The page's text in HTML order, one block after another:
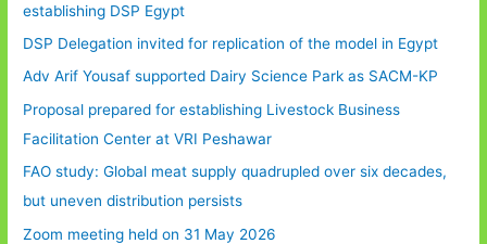
establishing DSP Egypt
DSP Delegation invited for replication of the model in Egypt
Adv Arif Yousaf supported Dairy Science Park as SACM-KP
Proposal prepared for establishing Livestock Business
Facilitation Center at VRI Peshawar
FAO study: Global meat supply quadrupled over six decades,
but uneven distribution persists
Zoom meeting held on 31 May 2026